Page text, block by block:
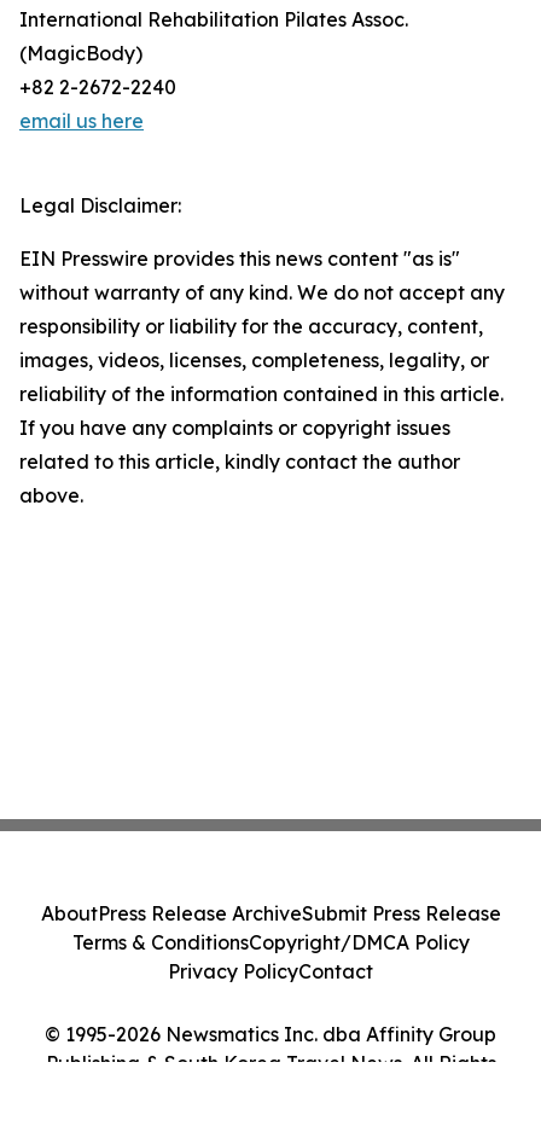
International Rehabilitation Pilates Assoc.
(MagicBody)
+82 2-2672-2240
email us here
Legal Disclaimer:
EIN Presswire provides this news content "as is"
without warranty of any kind. We do not accept any
responsibility or liability for the accuracy, content,
images, videos, licenses, completeness, legality, or
reliability of the information contained in this article.
If you have any complaints or copyright issues
related to this article, kindly contact the author
above.
© 1995-2026 Newsmatics Inc. dba Affinity Group
Publishing & South Korea Travel News. All Rights
AboutPress Release ArchiveSubmit Press Release
Terms & ConditionsCopyright/DMCA Policy
Privacy PolicyContact